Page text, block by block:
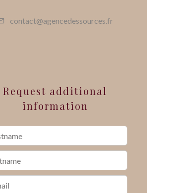
contact@agencedessources.fr
Request additional
information